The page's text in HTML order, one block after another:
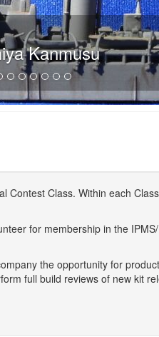
Kanmusu
Contest Class. Within each
for membership in the
the opportunity for
full build reviews of new kit